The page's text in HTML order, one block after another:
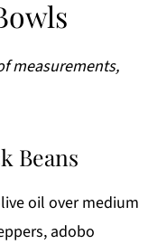
measurements,
Beans
oil over medium
adobo